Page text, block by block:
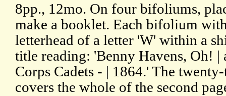
8pp., 12mo. On four bifoliums,
make a booklet. Each bifolium
letterhead of a letter 'W' within a
title reading: 'Benny Havens, Oh! |
Corps Cadets - | 1864.' The
covers the whole of the second